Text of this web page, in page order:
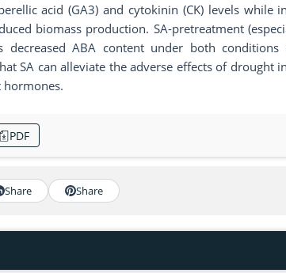
acid (GA3) and cytokinin (CK) levels while
biomass production. SA-pretreatment
decreased ABA content under both
SA can alleviate the adverse effects of drought
hormones.
PDF
Share Share